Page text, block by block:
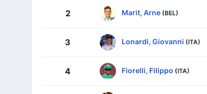
2 Marit, Arne (BEL)
3 Lonardi, Giovanni (ITA)
4 Fiorelli, Filippo (ITA)